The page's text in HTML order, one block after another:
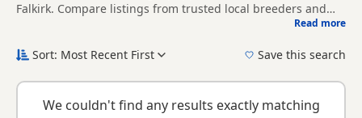
Falkirk. Compare listings from trusted local breeders and
sellers, including KC registered and health tested litters.
Brown & White Beagle puppies in and around Bo'ness,
breeder details without filtering through other colour
variations.
choose the right puppy and breeder.
Read more
Sort: Most Recent First Save this search
We couldn't find any results exactly matching